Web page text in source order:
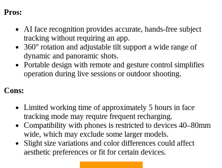
Pros:
AI face recognition provides accurate, hands-free subject
tracking without requiring an app.
360° rotation and adjustable tilt support a wide range of
dynamic and panoramic shots.
Portable design with remote and gesture control simplifies
operation during live sessions or outdoor shooting.
Cons:
Limited working time of approximately 5 hours in face
tracking mode may require frequent recharging.
Compatibility with phones is restricted to devices 40–80mm
wide, which may exclude some larger models.
Slight size variations and color differences could affect
aesthetic preferences or fit for certain devices.